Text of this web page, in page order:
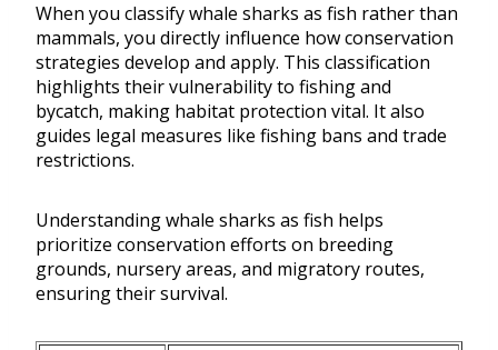
When you classify whale sharks as fish rather than
mammals, you directly influence how conservation
strategies develop and apply. This classification
highlights their vulnerability to fishing and
bycatch, making habitat protection vital. It also
guides legal measures like fishing bans and trade
restrictions.
Understanding whale sharks as fish helps
prioritize conservation efforts on breeding
grounds, nursery areas, and migratory routes,
ensuring their survival.